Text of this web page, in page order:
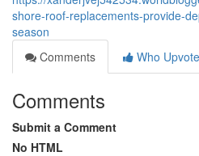
shore-roof-replacements-provide-
season
Comments
Who
Comments
Submit a Comment
No HTML